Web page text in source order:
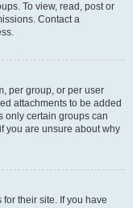
To view, read, post or
Contact a
per group, or per user
attachments to be added
only certain groups can
you are unsure about why
their site. If you have